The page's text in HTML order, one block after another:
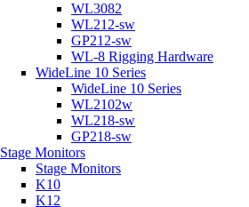
WL3082
WL212-sw
GP212-sw
WL-8 Rigging Hardware
WideLine 10 Series
WideLine 10 Series
WL2102w
WL218-sw
GP218-sw
Stage Monitors
Stage Monitors
K10
K12